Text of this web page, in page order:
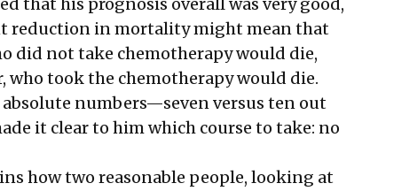
that his prognosis overall was very good,
reduction in mortality might mean that
did not take chemotherapy would die,
who took the chemotherapy would die.
numbers—seven versus ten out
it clear to him which course to take: no
how two reasonable people, looking at